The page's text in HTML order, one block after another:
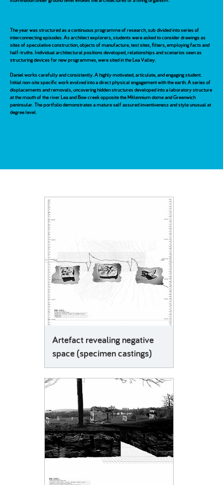
The year was structured as a continuous programme of research, sub divided into series of
interconnecting episodes. As architect explorers, students were asked to consider drawings as
sites of speculative construction, objects of manufacture, test sites, filters, employing facts and
half-truths. Individual architectural positions developed, relationships and scenarios seen as
structuring devices for new programmes, were sited in the Lea Valley.
Daniel works carefully and consistently. A highly motivated, articulate, and engaging student.
Initial non-site specific work evolved into a direct physical engagement with the earth. A series of
displacements and removals, uncovering hidden structures developed into a laboratory structure
at the mouth of the river Lea and Bow creek opposite the Millennium dome and Greenwich
peninsular. The portfolio demonstrates a mature self assured inventiveness and style unusual at
degree level.
Artefact revealing negative
space (specimen castings)